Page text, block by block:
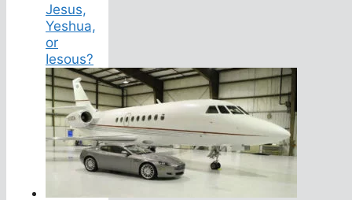
Jesus,
Yeshua,
or
Iesous?